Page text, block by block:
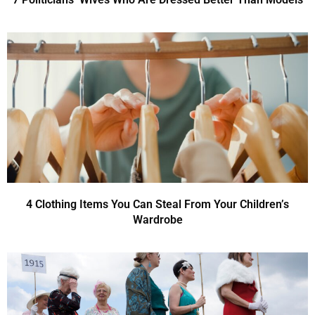
4 Clothing Items You Can Steal From Your Children’s
Wardrobe